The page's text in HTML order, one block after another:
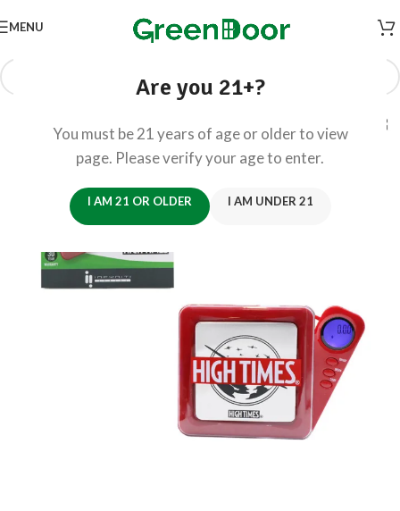
Are you 21+?
You must be 21 years of age or older to view
page. Please verify your age to enter.
I AM 21 OR OLDER I AM UNDER 21
MENU